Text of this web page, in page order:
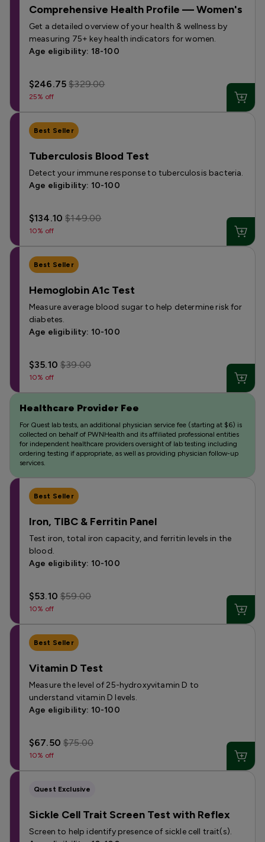
Comprehensive Health Profile — Women's
Get a detailed overview of your health & wellness by
measuring 75+ key health indicators for women.
Age eligibility: 18-100
$246.75$329.00
25% off
Best Seller
Tuberculosis Blood Test
Detect your immune response to tuberculosis bacteria.
Age eligibility: 10-100
$134.10$149.00
10% off
Best Seller
Hemoglobin A1c Test
Measure average blood sugar to help determine risk for
diabetes.
Age eligibility: 10-100
$35.10$39.00
10% off
Healthcare Provider Fee
For Quest lab tests, an additional physician service fee (starting at $6) is
collected on behalf of PWNHealth and its affiliated professional entities
for independent healthcare providers oversight of lab testing including
ordering testing if appropriate, as well as providing physician follow-up
services.
Best Seller
Iron, TIBC & Ferritin Panel
Test iron, total iron capacity, and ferritin levels in the
blood.
Age eligibility: 10-100
$53.10$59.00
10% off
Best Seller
Vitamin D Test
Measure the level of 25-hydroxyvitamin D to
understand vitamin D levels.
Age eligibility: 10-100
$67.50$75.00
10% off
Quest Exclusive
Sickle Cell Trait Screen Test with Reflex
Screen to help identify presence of sickle cell trait(s).